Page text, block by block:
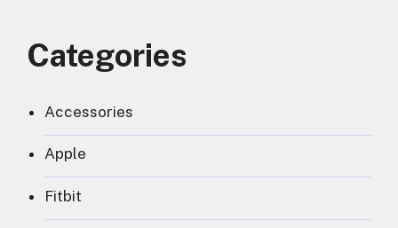
Categories
Accessories
Apple
Fitbit